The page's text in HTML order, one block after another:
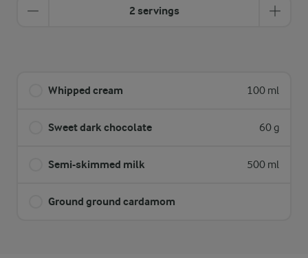
2 servings
Whipped cream 100 ml
Sweet dark chocolate 60 g
Semi-skimmed milk 500 ml
Ground ground cardamom